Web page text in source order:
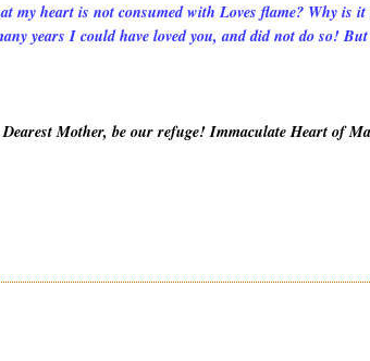
heart is not consumed with Loves flame? Why is it
years I could have loved you, and did not do so!
Mother, be our refuge! Immaculate Heart of